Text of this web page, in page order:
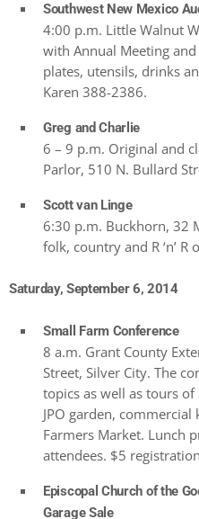
Southwest New Mexico
4:00 p.m. Little Walnut
with Annual Meeting
plates, utensils, drinks
Karen 388-2386.
Greg and Charlie
6 – 9 p.m. Original and
Parlor, 510 N. Bullard
Scott van Linge
6:30 p.m. Buckhorn, 32
folk, country and R ‘n’ R
Saturday, September 6, 2014
Small Farm Conference
8 a.m. Grant County
Street, Silver City. The
topics as well as tours
JPO garden,
Farmers Market. Lunch
attendees. $5
Episcopal Church of the
Garage Sale